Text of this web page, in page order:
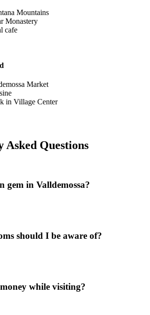
Mountains
Monastery
cafe
Market
in Village Center
Asked Questions
gem in Valldemossa?
should I be aware of?
while visiting?